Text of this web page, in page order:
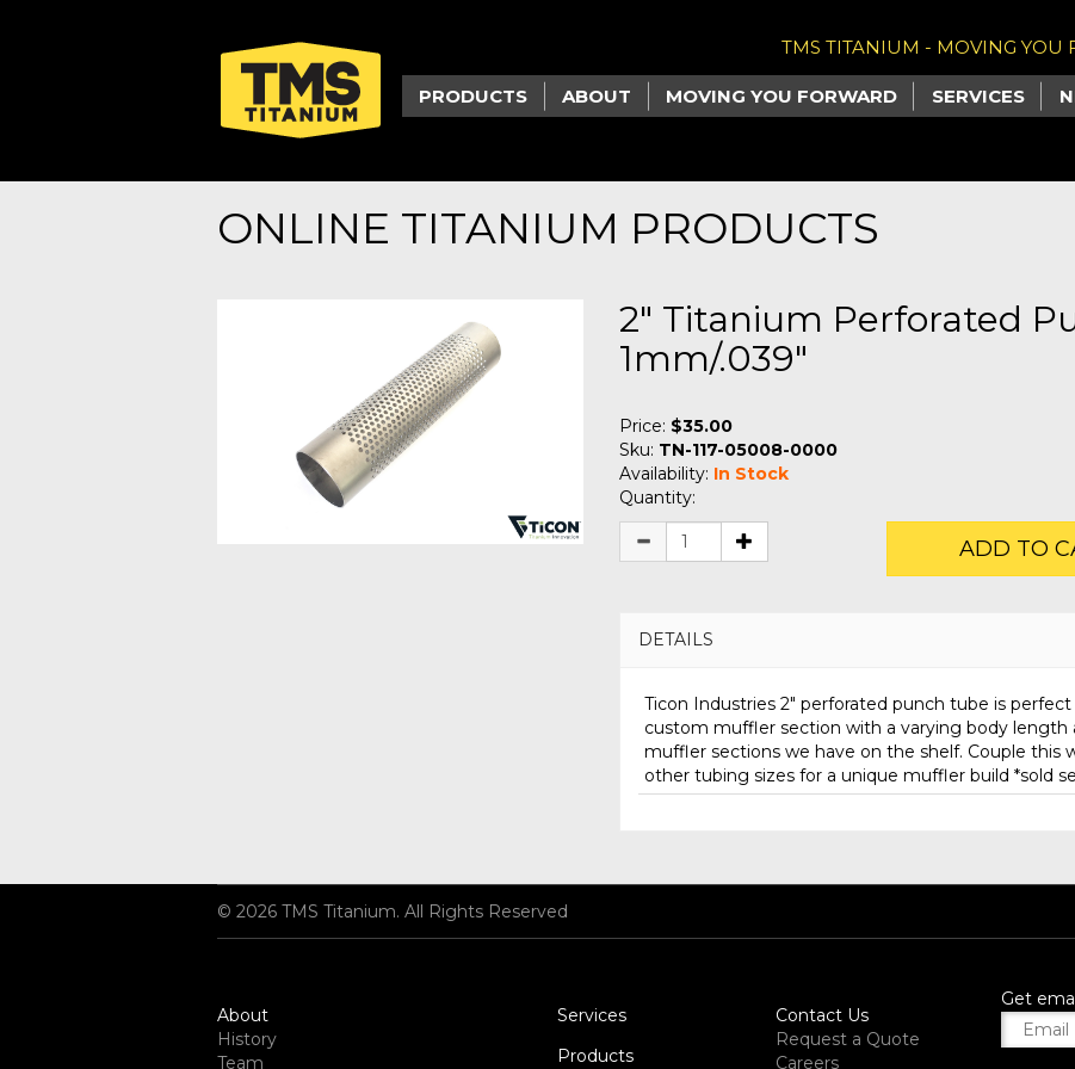
TMS TITANIUM - MOVING YOU
PRODUCTS ABOUT MOVING YOU FORWARD SERVICES
ONLINE TITANIUM PRODUCTS
2" Titanium Perforated
1mm/.039"
Price: $35.00
Sku: TN-117-05008-0000
Availability: In Stock
Quantity:
ADD TO
DETAILS
Ticon Industries 2" perforated punch tube is
custom muffler section with a varying body
muffler sections we have on the shelf. Couple this
other tubing sizes for a unique muffler build *sold
© 2026 TMS Titanium. All Rights Reserved
About
History
Team
Services
Products
Contact Us
Request a Quote
Careers
Get